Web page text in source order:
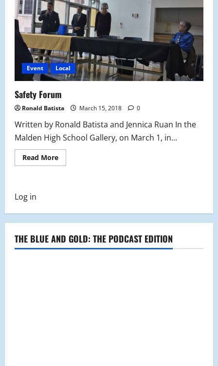
Event Local
Safety Forum
Ronald Batista March 15, 2018 0
Written by Ronald Batista and Jennica Ruan In the
Malden High School Gallery, on March 1, in...
Read MoreRead
more
Log in
THE BLUE AND GOLD: THE PODCAST EDITION